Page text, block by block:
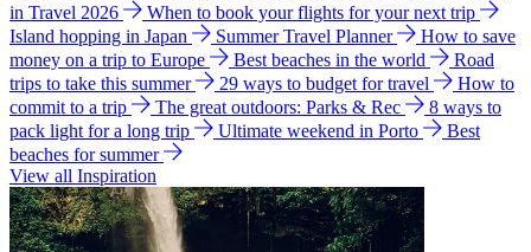
in Travel 2026
When to book your flights for your next trip
Island hopping in Japan
Summer Travel Planner
How to save
money on a trip to Europe
Best beaches in the world
Road
trips to take this summer
29 ways to budget for travel
How to
commit to a trip
The great outdoors: Parks & Rec
8 ways to
pack light for a long trip
Ultimate weekend in Porto
Best
beaches for summer
View all Inspiration